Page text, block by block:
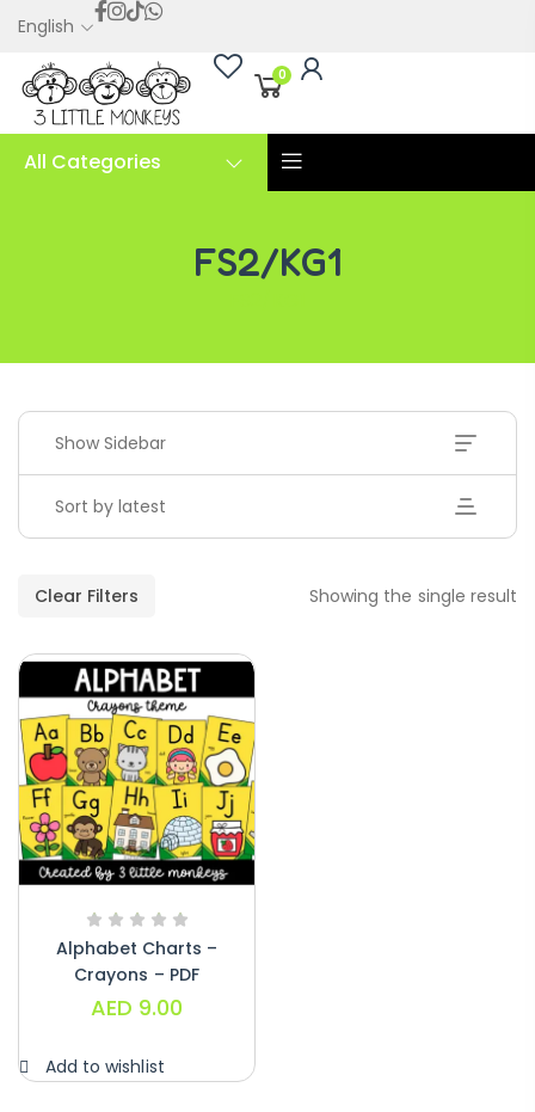
English
0
All Categories
FS2/KG1
Show Sidebar
Sort by latest
Clear Filters Showing the single result
AED45.00
Digraphs Read And Write – PDF
AED9.00
Alphabet Crafts – Uppercase And
Lowercase – PDF
AED14.00
Alphabet Charts –
Crayons – PDF
AED 9.00
Add to wishlist